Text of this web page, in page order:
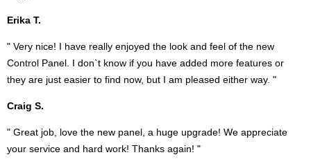
Erika T.
" Very nice! I have really enjoyed the look and feel of the new
Control Panel. I don`t know if you have added more features or
they are just easier to find now, but I am pleased either way. "
Craig S.
" Great job, love the new panel, a huge upgrade! We appreciate
your service and hard work! Thanks again! "